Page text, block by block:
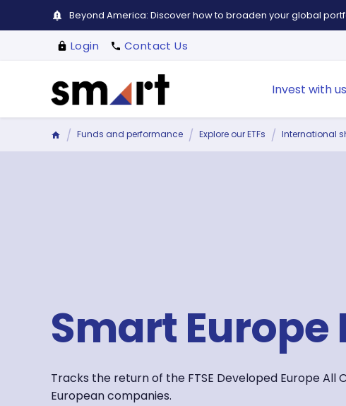
Beyond America: Discover how to broaden your global
Login Contact Us
Invest with us
Funds and performance Explore our ETFs International
Smart Europe
Tracks the return of the FTSE Developed Europe All
European companies.